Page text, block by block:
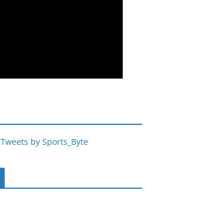
Tweets by Sports_Byte